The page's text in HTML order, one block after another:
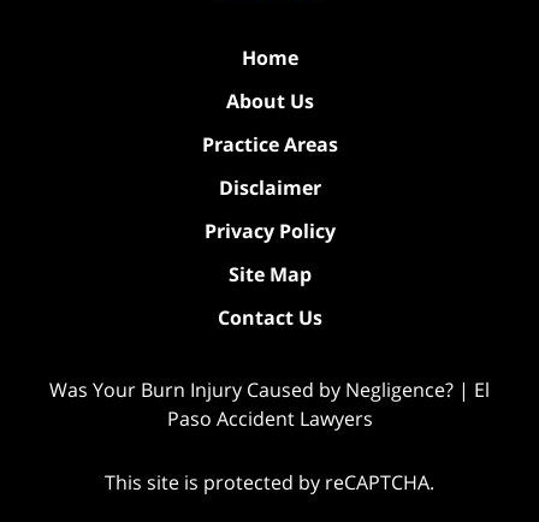
Home
About Us
Practice Areas
Disclaimer
Privacy Policy
Site Map
Contact Us
Was Your Burn Injury Caused by Negligence? | El
Paso Accident Lawyers
This site is protected by reCAPTCHA.